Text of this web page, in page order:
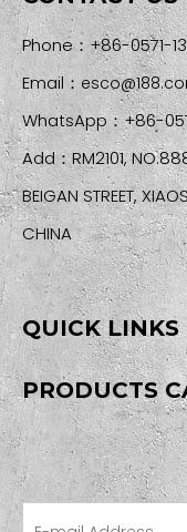
Phone：+86-0571-
Email：
WhatsApp：+86-
Add：RM2101,
BEIGAN STREET,
CHINA
QUICK LINKS
PRODUCTS
SIGN UP FOR